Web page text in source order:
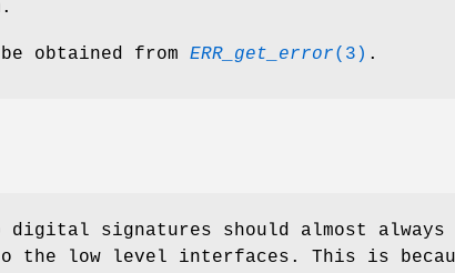
obtained from ERR_get_error(3) .
signatures should almost always
the low level interfaces. This is